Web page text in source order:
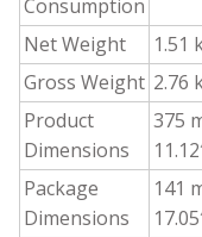
Consumption
Net Weight
1.51
Gross Weight 2.76
Product
Dimensions
375
Package
Dimensions
141